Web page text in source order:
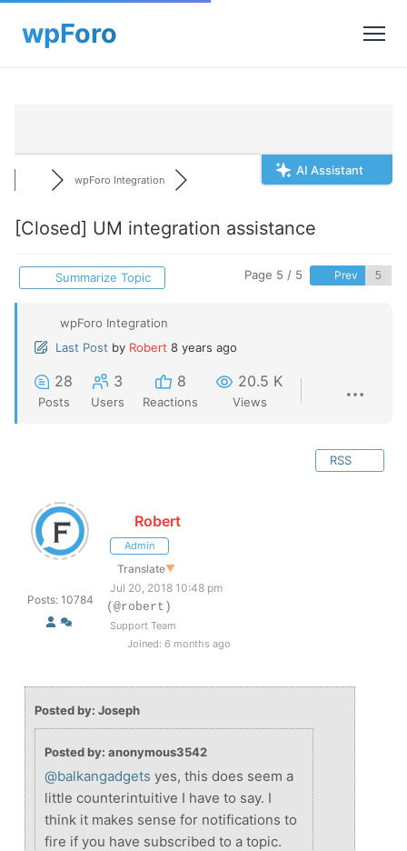
AI Assistant
wpForo Integration
[Closed] UM integration assistance
Summarize Topic Page 5 / 5 Prev
wpForo Integration
Last Post by Robert 8 years ago
28
Posts
3
Users
8
Reactions
20.5 K
Views
RSS
Posts: 10784
Robert
Admin
Translate▼
Jul 20, 2018 10:48 pm
(@robert)
Support Team
Joined: 6 months ago
Posted by: Joseph
Posted by: anonymous3542
@balkangadgets yes, this does seem a
little counterintuitive I have to say. I
think it makes sense for notifications to
fire if you have subscribed to a topic.